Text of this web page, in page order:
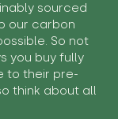
sourced
our carbon
So not
you buy fully
to their pre-
think about all